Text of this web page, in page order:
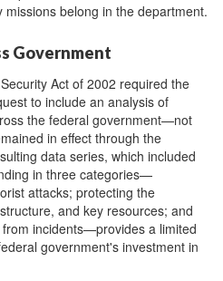
belong in the department.
Government
Act of 2002 required the
to include an analysis of
the federal government—not
in effect through the
data series, which included
in three categories—
attacks; protecting the
and key resources; and
incidents—provides a limited
government's investment in